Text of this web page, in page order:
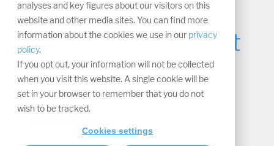
analyses and key figures about our visitors on this
website and other media sites. You can find more
information about the cookies we use in our privacy
policy.
If you opt out, your information will not be collected
when you visit this website. A single cookie will be
set in your browser to remember that you do not
wish to be tracked.
Cookies settings
Hybrid events - what
are they?
Christina Gier :Updated on March 24, 2025
Digital & hybrid events